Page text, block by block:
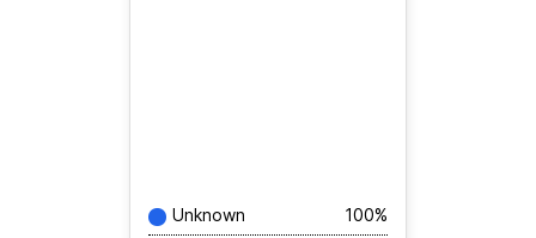
Unknown 100%